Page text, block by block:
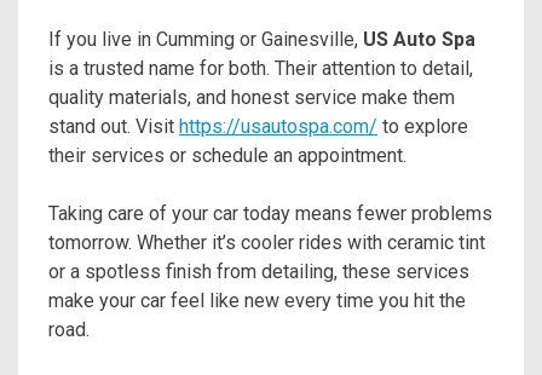
If you live in Cumming or Gainesville, US Auto Spa
is a trusted name for both. Their attention to detail,
quality materials, and honest service make them
stand out. Visit https://usautospa.com/ to explore
their services or schedule an appointment.
Taking care of your car today means fewer problems
tomorrow. Whether it’s cooler rides with ceramic tint
or a spotless finish from detailing, these services
make your car feel like new every time you hit the
road.